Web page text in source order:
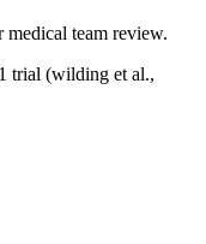
medical team review.
trial (wilding et al.,